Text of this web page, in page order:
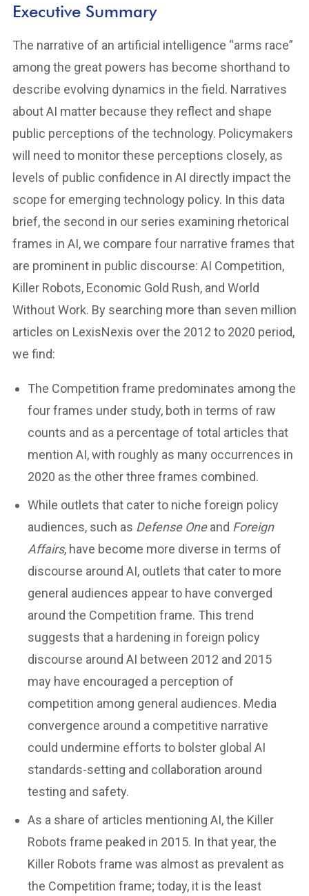
Executive Summary
The narrative of an artificial intelligence “arms race”
among the great powers has become shorthand to
describe evolving dynamics in the field. Narratives
about AI matter because they reflect and shape
public perceptions of the technology. Policymakers
will need to monitor these perceptions closely, as
levels of public confidence in AI directly impact the
scope for emerging technology policy. In this data
brief, the second in our series examining rhetorical
frames in AI, we compare four narrative frames that
are prominent in public discourse: AI Competition,
Killer Robots, Economic Gold Rush, and World
Without Work. By searching more than seven million
articles on LexisNexis over the 2012 to 2020 period,
we find:
The Competition frame predominates among the
four frames under study, both in terms of raw
counts and as a percentage of total articles that
mention AI, with roughly as many occurrences in
2020 as the other three frames combined.
While outlets that cater to niche foreign policy
audiences, such as Defense Oneand Foreign
Affairs, have become more diverse in terms of
discourse around AI, outlets that cater to more
general audiences appear to have converged
around the Competition frame. This trend
suggests that a hardening in foreign policy
discourse around AI between 2012 and 2015
may have encouraged a perception of
competition among general audiences. Media
convergence around a competitive narrative
could undermine efforts to bolster global AI
standards-setting and collaboration around
testing and safety.
As a share of articles mentioning AI, the Killer
Robots frame peaked in 2015. In that year, the
Killer Robots frame was almost as prevalent as
the Competition frame; today, it is the least